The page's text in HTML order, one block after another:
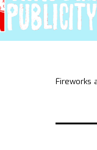
Fireworks